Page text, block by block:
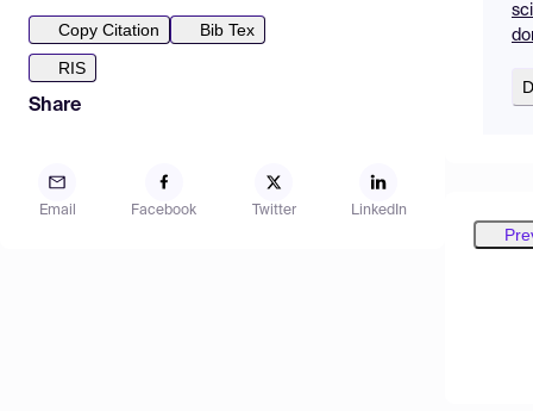
Copy Citation
Bib Tex
RIS
Share
Email Facebook Twitter LinkedIn